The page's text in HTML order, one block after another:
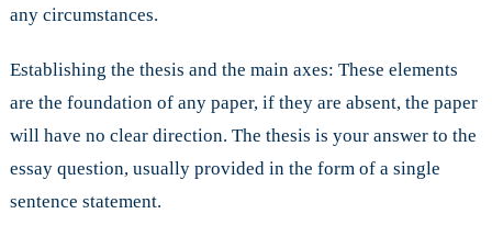
any circumstances.
Establishing the thesis and the main axes: These elements
are the foundation of any paper, if they are absent, the paper
will have no clear direction. The thesis is your answer to the
essay question, usually provided in the form of a single
sentence statement.